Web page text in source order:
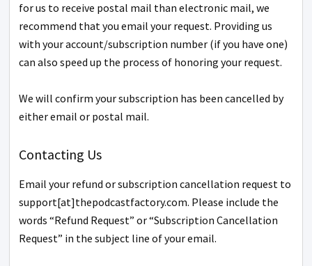
for us to receive postal mail than electronic mail, we
recommend that you email your request. Providing us
with your account/subscription number (if you have one)
can also speed up the process of honoring your request.
We will confirm your subscription has been cancelled by
either email or postal mail.
Contacting Us
Email your refund or subscription cancellation request to
support[at]thepodcastfactory.com. Please include the
words “Refund Request” or “Subscription Cancellation
Request” in the subject line of your email.